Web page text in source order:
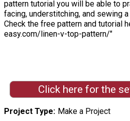
pattern tutorial you will be able to
facing, understitching, and sewing
Check the free pattern and tutorial
easy.com/linen-v-top-pattern/"
Click here for the
Project Type Make a Project